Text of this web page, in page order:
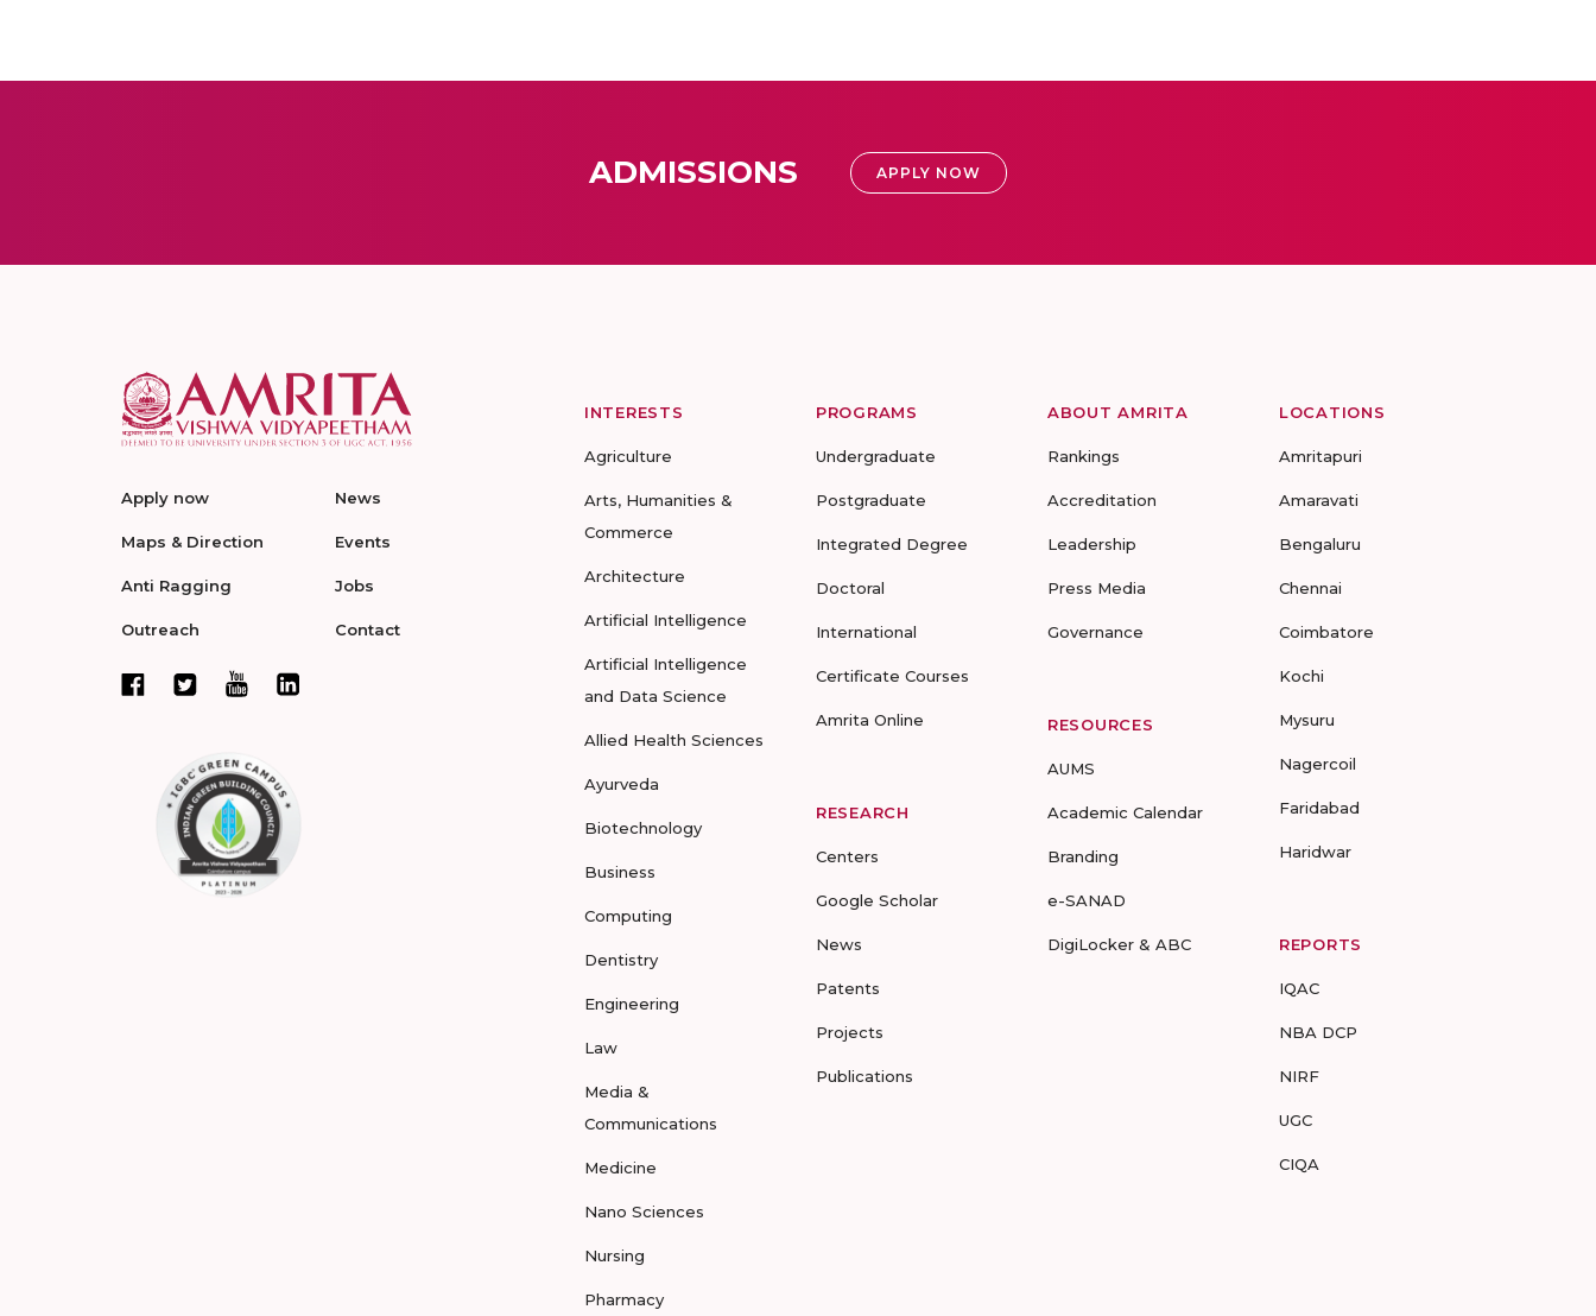
ADMISSIONS APPLY NOW
Apply now
Maps & Direction
Anti Ragging
Outreach
News
Events
Jobs
Contact
INTERESTS
Agriculture
Arts, Humanities &
Commerce
Architecture
Artificial Intelligence
Artificial Intelligence
and Data Science
Allied Health Sciences
Ayurveda
Biotechnology
Business
Computing
Dentistry
Engineering
Law
Media &
Communications
Medicine
Nano Sciences
Nursing
Pharmacy
PROGRAMS
Undergraduate
Postgraduate
Integrated Degree
Doctoral
International
Certificate Courses
Amrita Online
RESEARCH
Centers
Google Scholar
News
Patents
Projects
Publications
ABOUT AMRITA
Rankings
Accreditation
Leadership
Press Media
Governance
RESOURCES
AUMS
Academic Calendar
Branding
e-SANAD
DigiLocker & ABC
LOCATIONS
Amritapuri
Amaravati
Bengaluru
Chennai
Coimbatore
Kochi
Mysuru
Nagercoil
Faridabad
Haridwar
REPORTS
IQAC
NBA DCP
NIRF
UGC
CIQA